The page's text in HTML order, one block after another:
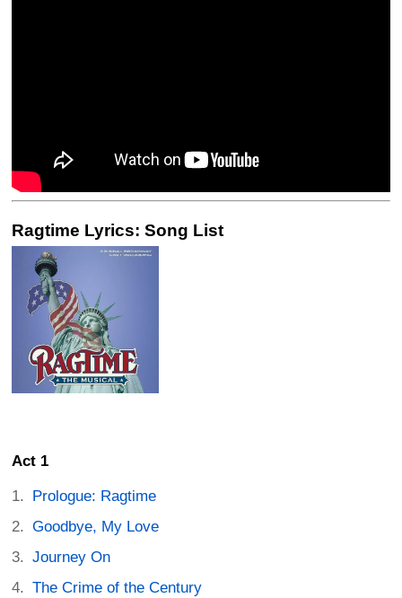
Ragtime Lyrics: Song List
Act 1
Prologue: Ragtime
Goodbye, My Love
Journey On
The Crime of the Century